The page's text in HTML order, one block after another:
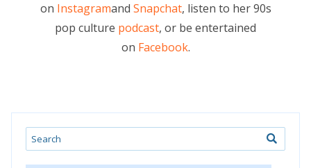
on Instagramand Snapchat, listen to her 90s
pop culture podcast, or be entertained
on Facebook.
Search